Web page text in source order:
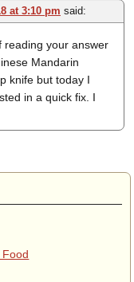
at 3:10 pm said:
reading your answer
Mandarin
knife but today I
in a quick fix. I